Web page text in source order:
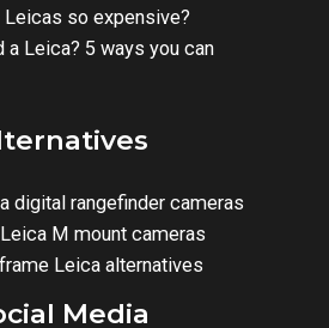
Leicas so expensive?
a Leica? 5 ways you can
digital rangefinder cameras
M mount cameras
Leica alternatives
Media